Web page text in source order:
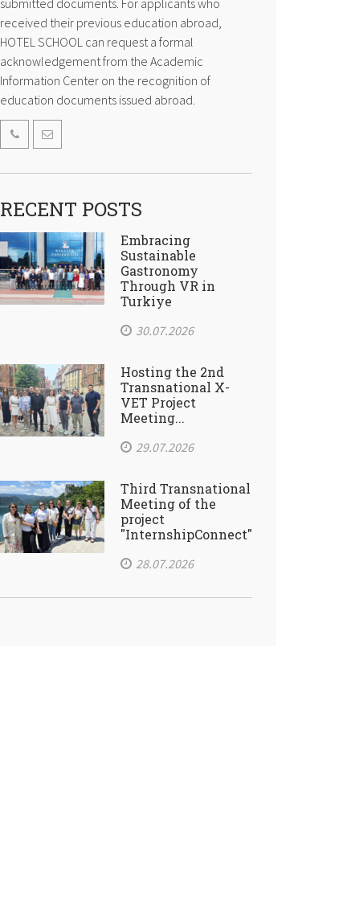
submitted documents. For applicants who
received their previous education abroad,
HOTEL SCHOOL can request a formal
acknowledgement from the Academic
Information Center on the recognition of
education documents issued abroad.
RECENT POSTS
Embracing
Sustainable
Gastronomy
Through VR in
Turkiye
30.07.2026
Hosting the 2nd
Transnational X-
VET Project
Meeting...
29.07.2026
Third Transnational
Meeting of the
project
"InternshipConnect"
28.07.2026